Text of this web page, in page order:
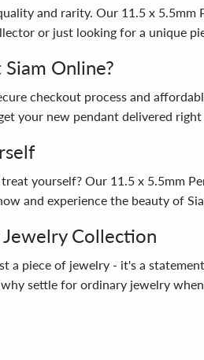
and rarity. Our 11.5 x
or just looking for a unique
Online?
checkout process and
your new pendant delivered
yourself? Our 11.5 x 5.5mm
and experience the beauty of
Jewelry Collection
a piece of jewelry - it's a
settle for ordinary jewelry